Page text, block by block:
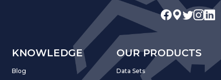
KNOWLEDGE
Blog
OUR PRODUCTS
Data Sets